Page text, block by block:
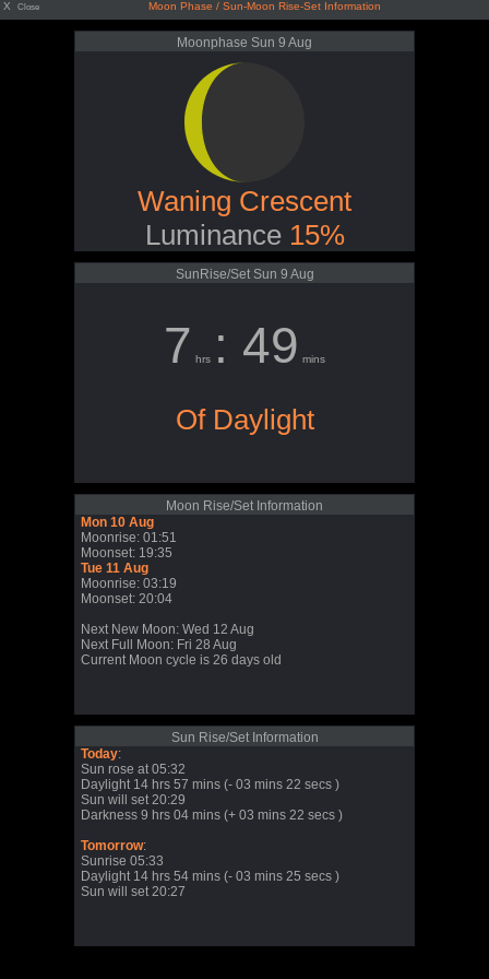
X Close Moon Phase / Sun-Moon Rise-Set Information
Moonphase Sun 9 Aug
Waning Crescent
Luminance 15%
SunRise/Set Sun 9 Aug
7 hrs : 49 mins
Of Daylight
Moon Rise/Set Information
Mon 10 Aug
Moonrise: 01:51
Moonset: 19:35
Tue 11 Aug
Moonrise: 03:19
Moonset: 20:04
Next New Moon: Wed 12 Aug
Next Full Moon: Fri 28 Aug
Current Moon cycle is 26 days old
Sun Rise/Set Information
Today:
Sun rose at 05:32
Daylight 14 hrs 57 mins (- 03 mins 22 secs )
Sun will set 20:29
Darkness 9 hrs 04 mins (+ 03 mins 22 secs )
Tomorrow:
Sunrise 05:33
Daylight 14 hrs 54 mins (- 03 mins 25 secs )
Sun will set 20:27